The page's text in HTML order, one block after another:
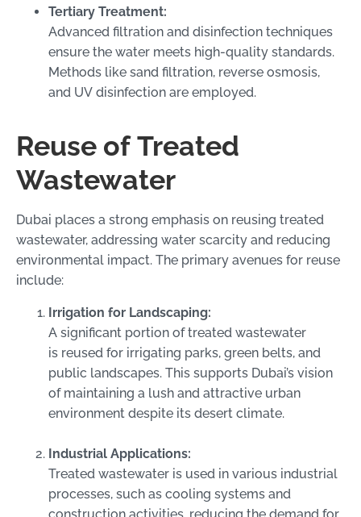
Tertiary Treatment:
Advanced filtration and disinfection techniques
ensure the water meets high-quality standards.
Methods like sand filtration, reverse osmosis,
and UV disinfection are employed.
Reuse of Treated
Wastewater
Dubai places a strong emphasis on reusing treated
wastewater, addressing water scarcity and reducing
environmental impact. The primary avenues for reuse
include:
Irrigation for Landscaping:
A significant portion of treated wastewater
is reused for irrigating parks, green belts, and
public landscapes. This supports Dubai’s vision
of maintaining a lush and attractive urban
environment despite its desert climate.
Industrial Applications:
Treated wastewater is used in various industrial
processes, such as cooling systems and
construction activities, reducing the demand for